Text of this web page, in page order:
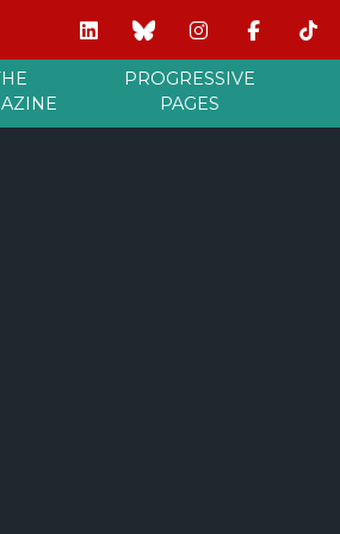
PROGRESSIVE
PAGES